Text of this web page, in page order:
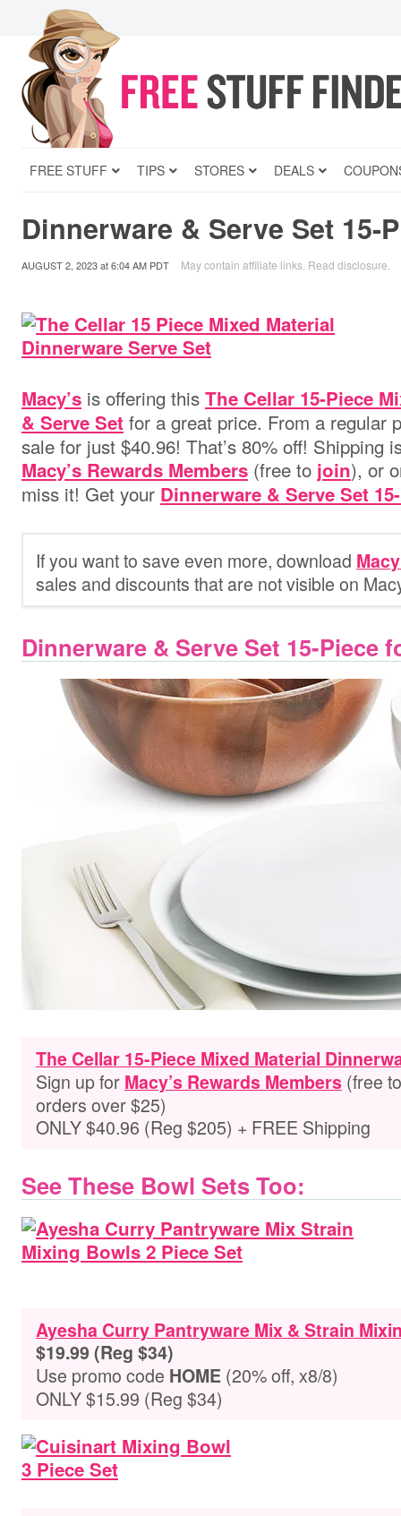
FREE STUFF TIPS STORES DEALS
Dinnerware & Serve Set 15-
AUGUST 2, 2023at6:04 AM PDT May contain affiliate links. Read disclosure
Macy’s is offering this The Cellar 15-Piece
& Serve Set for a great price. From a regular
sale for just $40.96! That’s 80% off! Shipping
Macy’s Rewards Members (free to join), or
miss it! Get your Dinnerware & Serve Set
If you want to save even more, download
sales and discounts that are not visible on
Dinnerware & Serve Set 15-Piece
The Cellar 15-Piece Mixed Material
Sign up for Macy’s Rewards Members (free
orders over $25)
ONLY $40.96 (Reg $205) + FREE Shipping
See These Bowl Sets Too:
Ayesha Curry Pantryware Mix & Strain
$19.99 (Reg $34)
Use promo code HOME (20% off, x8/8)
ONLY $15.99 (Reg $34)